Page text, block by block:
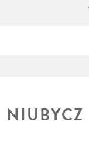
NIUBYCZ